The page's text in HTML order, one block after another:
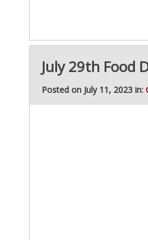
July 29th Food
Posted on July 11, 2023 in: